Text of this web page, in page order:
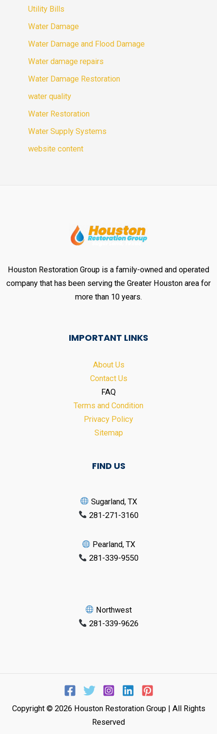
Utility Bills
Water Damage
Water Damage and Flood Damage
Water damage repairs
Water Damage Restoration
water quality
Water Restoration
Water Supply Systems
website content
Houston Restoration Group is a family-owned and operated
company that has been serving the Greater Houston area for
more than 10 years.
IMPORTANT LINKS
About Us
Contact Us
FAQ
Terms and Condition
Privacy Policy
Sitemap
FIND US
Sugarland, TX
281-271-3160
Pearland, TX
281-339-9550
Northwest
281-339-9626
Copyright © 2026 Houston Restoration Group | All Rights
Reserved